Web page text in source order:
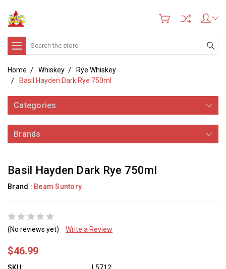
Search
Home Whiskey
Rye Whiskey
Basil Hayden Dark Rye 750ml
Categories
Brands
Basil Hayden Dark Rye 750ml
Brand : Beam Suntory
(No reviews yet) Write a Review
$46.99